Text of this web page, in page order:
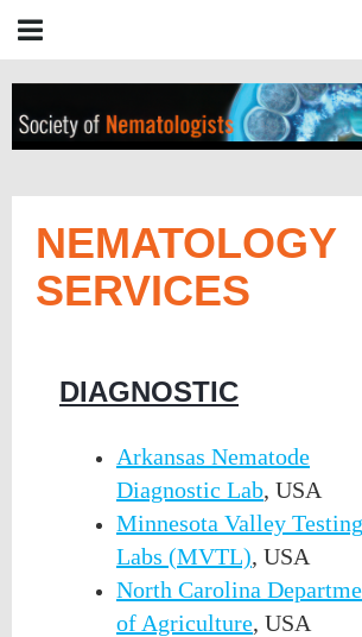
NEMATOLOGY
SERVICES
DIAGNOSTIC
Arkansas Nematode
Diagnostic Lab, USA
Minnesota Valley Testing
Labs (MVTL), USA
North Carolina
of Agriculture, USA